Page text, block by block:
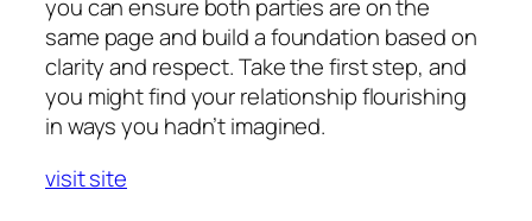
you can ensure both parties are on the
same page and build a foundation based on
clarity and respect. Take the first step, and
you might find your relationship flourishing
in ways you hadn’t imagined.
visit site